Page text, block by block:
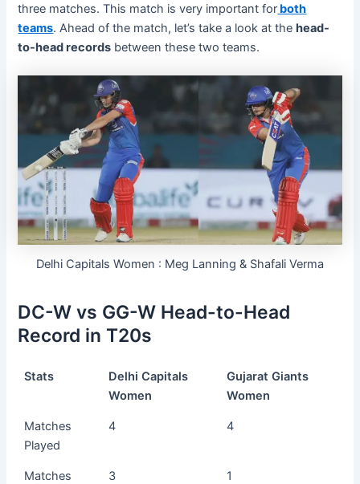
three matches. This match is very important for both
teams. Ahead of the match, let’s take a look at thehead-
to-head records between these two teams.
Delhi Capitals Women : Meg Lanning & Shafali Verma
DC-W vs GG-W Head-to-Head
Record in T20s
Stats
Delhi Capitals
Women
Gujarat Giants
Women
Matches
Played
4 4
Matches
3 1